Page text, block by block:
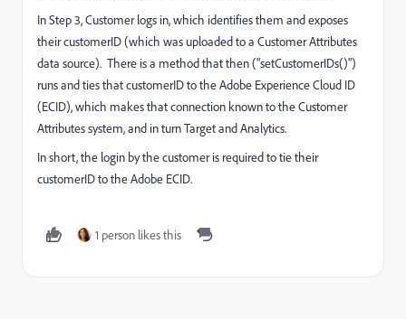
In Step 3, Customer logs in, which identifies them and exposes
their customerID (which was uploaded to a Customer Attributes
data source). There is a method that then ("setCustomerIDs()")
runs and ties that customerID to the Adobe Experience Cloud ID
(ECID), which makes that connection known to the Customer
Attributes system, and in turn Target and Analytics.
In short, the login by the customer is required to tie their
customerID to the Adobe ECID.
1 person likes this